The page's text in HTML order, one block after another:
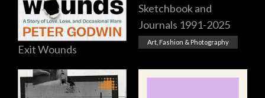
Exit Wounds
Sketchbook and
Journals 1991-2025
Art, Fashion & Photography